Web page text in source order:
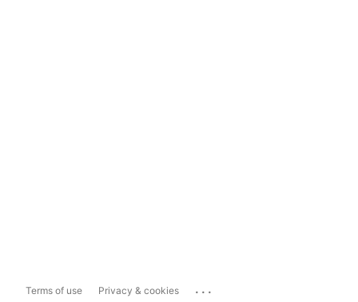
Terms of use Privacy & cookies ...